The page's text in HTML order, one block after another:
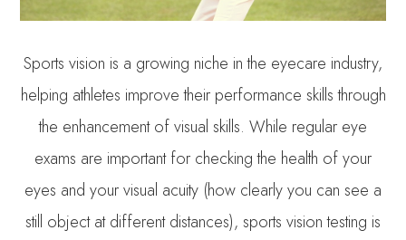
Sports vision is a growing niche in the eyecare industry,
helping athletes improve their performance skills through
the enhancement of visual skills. While regular eye
exams are important for checking the health of your
eyes and your visual acuity (how clearly you can see a
still object at different distances), sports vision testing is